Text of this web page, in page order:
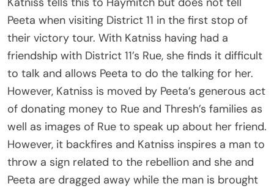
Peeta when visiting District 11 in the first stop of
their victory tour. With Katniss having had a
friendship with District 11’s Rue, she finds it difficult
to talk and allows Peeta to do the talking for her.
However, Katniss is moved by Peeta’s generous act
of donating money to Rue and Thresh’s families as
well as images of Rue to speak up about her friend.
However, it backfires and Katniss inspires a man to
throw a sign related to the rebellion and she and
Peeta are dragged away while the man is brought